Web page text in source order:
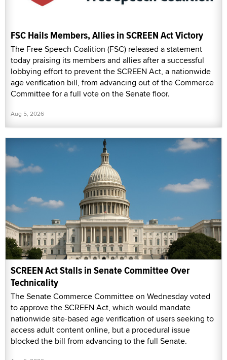
FSC Hails Members, Allies in SCREEN Act Victory
The Free Speech Coalition (FSC) released a statement
today praising its members and allies after a successful
lobbying effort to prevent the SCREEN Act, a nationwide
age verification bill, from advancing out of the Commerce
Committee for a full vote on the Senate floor.
Aug 5, 2026
SCREEN Act Stalls in Senate Committee Over
Technicality
The Senate Commerce Committee on Wednesday voted
to approve the SCREEN Act, which would mandate
nationwide site-based age verification of users seeking to
access adult content online, but a procedural issue
blocked the bill from advancing to the full Senate.